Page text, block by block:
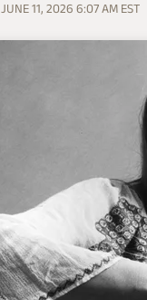
JUNE 11, 2026 6:07 AM EST